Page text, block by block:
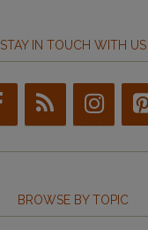
STAY IN TOUCH WITH US
BROWSE BY TOPIC